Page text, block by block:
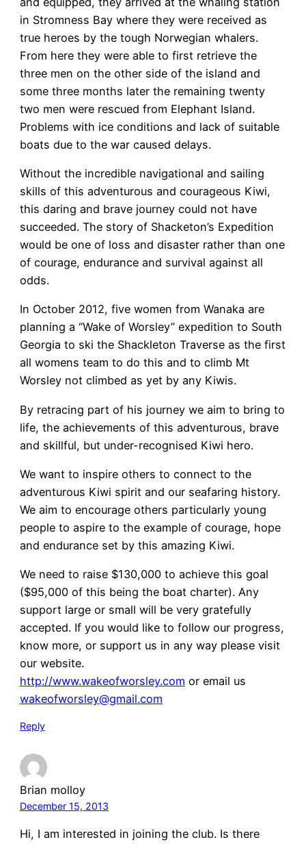
in Stromness Bay where they were received as
true heroes by the tough Norwegian whalers.
From here they were able to first retrieve the
three men on the other side of the island and
some three months later the remaining twenty
two men were rescued from Elephant Island.
Problems with ice conditions and lack of suitable
boats due to the war caused delays.
Without the incredible navigational and sailing
skills of this adventurous and courageous Kiwi,
this daring and brave journey could not have
succeeded. The story of Shacketon’s Expedition
would be one of loss and disaster rather than one
of courage, endurance and survival against all
odds.
In October 2012, five women from Wanaka are
planning a “Wake of Worsley” expedition to South
Georgia to ski the Shackleton Traverse as the first
all womens team to do this and to climb Mt
Worsley not climbed as yet by any Kiwis.
By retracing part of his journey we aim to bring to
life, the achievements of this adventurous, brave
and skillful, but under-recognised Kiwi hero.
We want to inspire others to connect to the
adventurous Kiwi spirit and our seafaring history.
We aim to encourage others particularly young
people to aspire to the example of courage, hope
and endurance set by this amazing Kiwi.
We need to raise $130,000 to achieve this goal
($95,000 of this being the boat charter). Any
support large or small will be very gratefully
accepted. If you would like to follow our progress,
know more, or support us in any way please visit
our website.
http://www.wakeofworsley.com or email us
wakeofworsley@gmail.com
Reply
Brian molloy
December 15, 2013
Hi, I am interested in joining the club. Is there